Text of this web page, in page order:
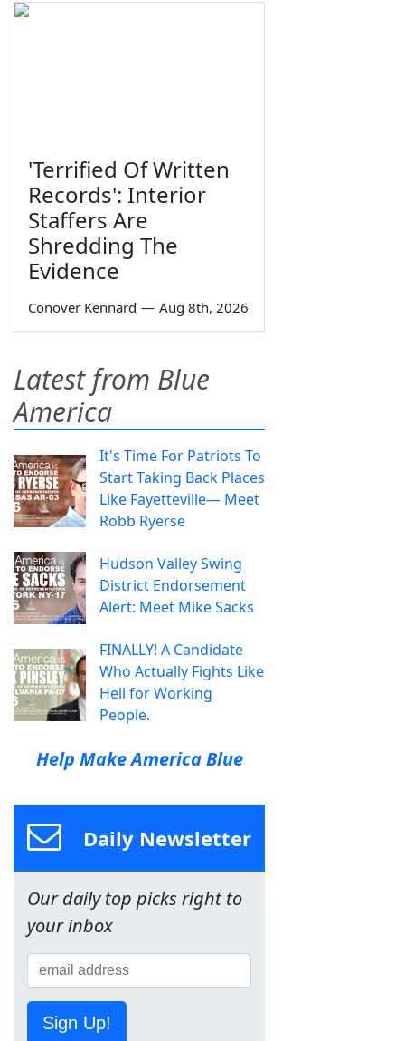
'Terrified Of Written
Records': Interior
Staffers Are
Shredding The
Evidence
Conover Kennard — Aug 8th, 2026
Latest from Blue
America
It's Time For Patriots To
Start Taking Back Places
Like Fayetteville— Meet
Robb Ryerse
Hudson Valley Swing
District Endorsement
Alert: Meet Mike Sacks
FINALLY! A Candidate
Who Actually Fights Like
Hell for Working
People.
Help Make America Blue
Daily Newsletter
Our daily top picks right to
your inbox
Sign Up!